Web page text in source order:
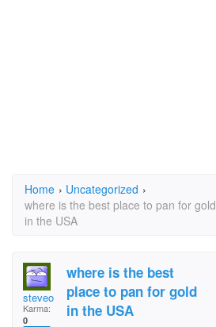
Home › Uncategorized ›
where is the best place to pan for gold
in the USA
steveo
Karma:
0
where is the best
place to pan for gold
in the USA